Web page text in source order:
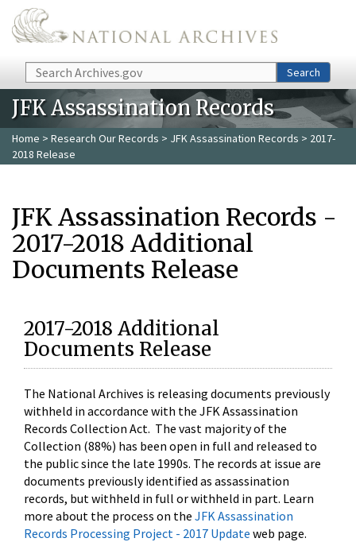
Skip to main content
Search Search
JFK Assassination Records
Home > Research Our Records > JFK Assassination Records > 2017-
2018 Release
JFK Assassination Records -
2017-2018 Additional
Documents Release
2017-2018 Additional
Documents Release
The National Archives is releasing documents previously
withheld in accordance with the JFK Assassination
Records Collection Act. The vast majority of the
Collection (88%) has been open in full and released to
the public since the late 1990s. The records at issue are
documents previously identified as assassination
records, but withheld in full or withheld in part. Learn
more about the process on the JFK Assassination
Records Processing Project - 2017 Update web page.